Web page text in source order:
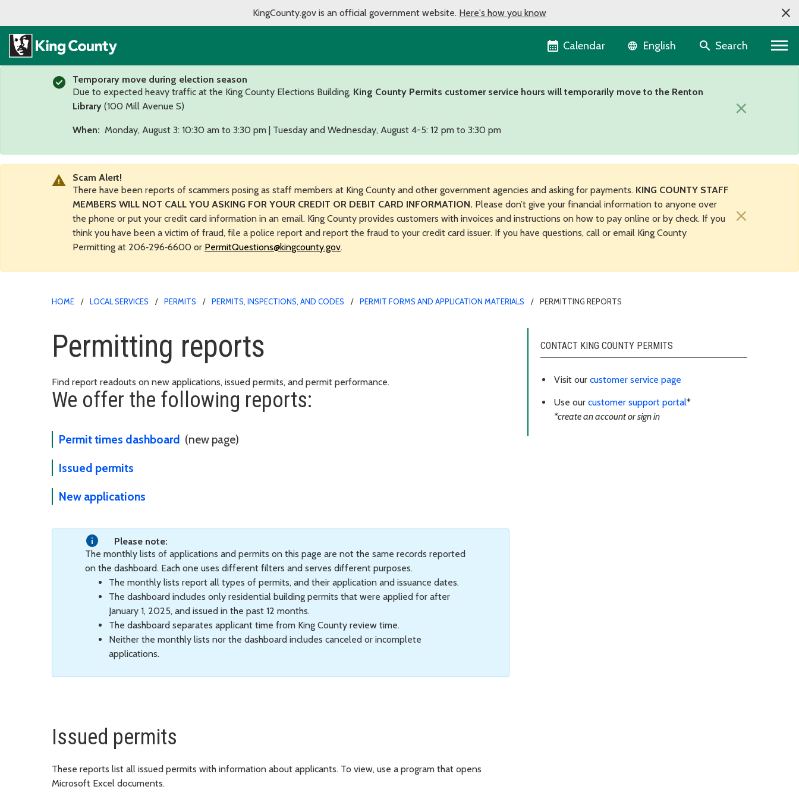
KingCounty.gov is an official government website. Here's how you know
Calendar Language selector
English Search
Temporary move during election season
Due to expected heavy traffic at the King County Elections Building, King County Permits customer service hours will temporarily move to the Renton
Library (100 Mill Avenue S)
When: Monday, August 3: 10:30 am to 3:30 pm | Tuesday and Wednesday, August 4-5: 12 pm to 3:30 pm
×
Scam Alert!
There have been reports of scammers posing as staff members at King County and other government agencies and asking for payments. KING COUNTY STAFF
MEMBERS WILL NOT CALL YOU ASKING FOR YOUR CREDIT OR DEBIT CARD INFORMATION. Please don’t give your financial information to anyone over
the phone or put your credit card information in an email. King County provides customers with invoices and instructions on how to pay online or by check. If you
think you have been a victim of fraud, file a police report and report the fraud to your credit card issuer. If you have questions, call or email King County
Permitting at 206‑296‑6600 or PermitQuestions@kingcounty.gov.
×
HOME LOCAL SERVICES PERMITS PERMITS, INSPECTIONS, AND CODES PERMIT FORMS AND APPLICATION MATERIALS PERMITTING REPORTS
Permitting reports
Find report readouts on new applications, issued permits, and permit performance.
We offer the following reports:
Permit times dashboard (new page)
Issued permits
New applications
Please note:
The monthly lists of applications and permits on this page are not the same records reported
on the dashboard. Each one uses different filters and serves different purposes.
The monthly lists report all types of permits, and their application and issuance dates.
The dashboard includes only residential building permits that were applied for after
January 1, 2025, and issued in the past 12 months.
The dashboard separates applicant time from King County review time.
Neither the monthly lists nor the dashboard includes canceled or incomplete
applications.
CONTACT KING COUNTY PERMITS
Visit our customer service page
Use our customer support portal*
*create an account or sign in
Issued permits
These reports list all issued permits with information about applicants. To view, use a program that opens
Microsoft Excel documents.